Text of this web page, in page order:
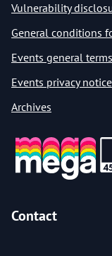
Vulnerability
General conditions
Events general
Events privacy notice
Archives
Contact